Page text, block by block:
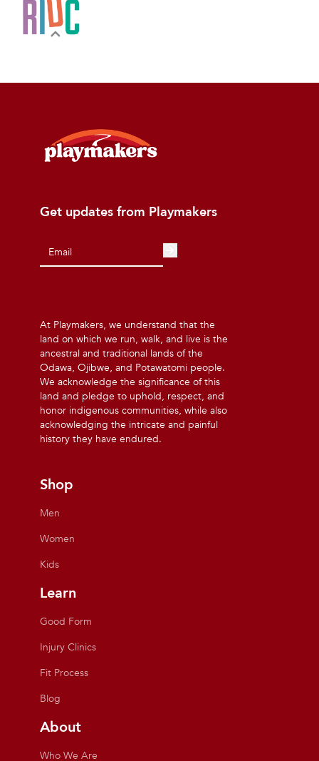
Get updates from Playmakers
At Playmakers, we understand that the
land on which we run, walk, and live is the
ancestral and traditional lands of the
Odawa, Ojibwe, and Potawatomi people.
We acknowledge the significance of this
land and pledge to uphold, respect, and
honor indigenous communities, while also
acknowledging the intricate and painful
history they have endured.
Shop
Men
Women
Kids
Learn
Good Form
Injury Clinics
Fit Process
Blog
About
Who We Are